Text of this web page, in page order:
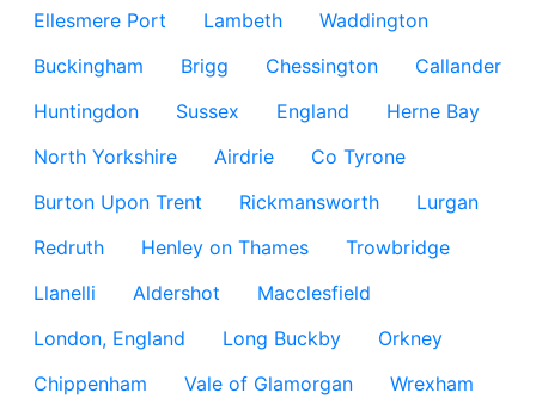
Ellesmere Port
Lambeth
Waddington
Buckingham
Brigg Chessington
Callander
Huntingdon
Sussex England
Herne Bay
North Yorkshire
Airdrie
Co Tyrone
Burton Upon Trent
Rickmansworth
Lurgan
Redruth
Henley on Thames
Trowbridge
Llanelli
Aldershot
Macclesfield
London, England
Long Buckby
Orkney
Chippenham
Vale of Glamorgan
Wrexham